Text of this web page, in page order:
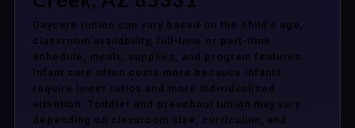
Daycare tuition can vary based on the child’s age,
classroom availability, full-time or part-time
schedule, meals, supplies, and program features.
Infant care often costs more because infants
require lower ratios and more individualized
attention. Toddler and preschool tuition may vary
depending on classroom size, curriculum, and